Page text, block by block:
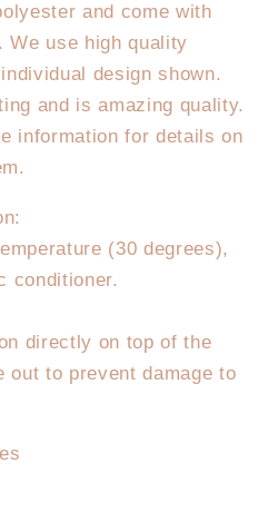
and come with
We use high quality
design shown.
and is amazing quality.
information for details on
(30 degrees),
conditioner.
directly on top of the
out to prevent damage to